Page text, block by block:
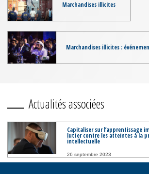
Marchandises illicites
Marchandises illicites :
Actualités associées
Capitaliser sur l’apprentissage
lutter contre les atteintes à la
intellectuelle
26 septembre 2023